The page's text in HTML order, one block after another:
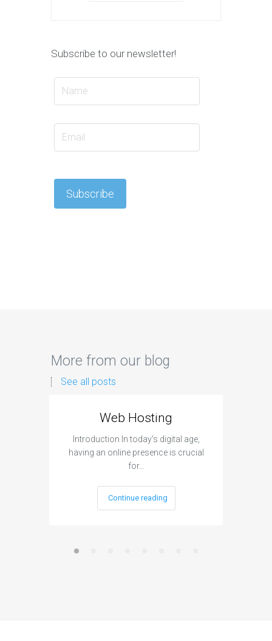
Subscribe to our newsletter!
More from our blog
See all posts
Web Hosting
Introduction In today's digital age,
having an online presence is crucial
for…
Continue reading